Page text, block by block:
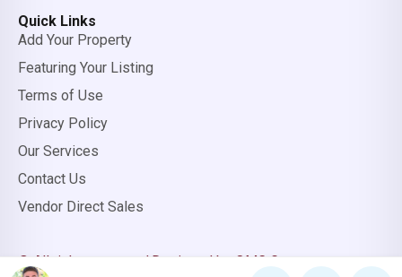
Quick Links
Add Your Property
Featuring Your Listing
Terms of Use
Privacy Policy
Our Services
Contact Us
Vendor Direct Sales
© All rights reserved. Designed by OMC Group